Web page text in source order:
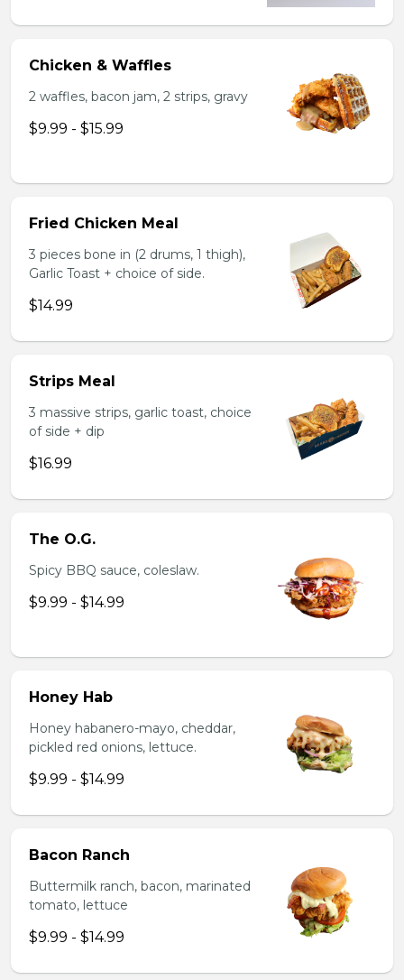
Chicken & Waffles
2 waffles, bacon jam, 2 strips, gravy
$9.99 - $15.99
Fried Chicken Meal
3 pieces bone in (2 drums, 1 thigh),
Garlic Toast + choice of side.
$14.99
Strips Meal
3 massive strips, garlic toast, choice
of side + dip
$16.99
The O.G.
Spicy BBQ sauce, coleslaw.
$9.99 - $14.99
Honey Hab
Honey habanero-mayo, cheddar,
pickled red onions, lettuce.
$9.99 - $14.99
Bacon Ranch
Buttermilk ranch, bacon, marinated
tomato, lettuce
$9.99 - $14.99